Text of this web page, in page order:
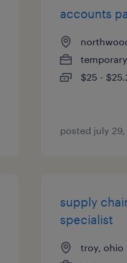
accounts
temporary
$25 -
posted july
supply
specialist
troy, ohio